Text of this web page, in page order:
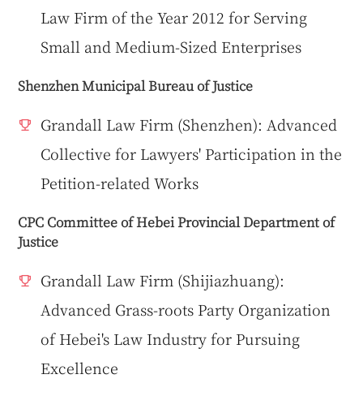
Law Firm of the Year 2012 for Serving
Small and Medium-Sized Enterprises
Shenzhen Municipal Bureau of Justice
Grandall Law Firm (Shenzhen): Advanced
Collective for Lawyers' Participation in the
Petition-related Works
CPC Committee of Hebei Provincial Department of
Justice
Grandall Law Firm (Shijiazhuang):
Advanced Grass-roots Party Organization
of Hebei's Law Industry for Pursuing
Excellence